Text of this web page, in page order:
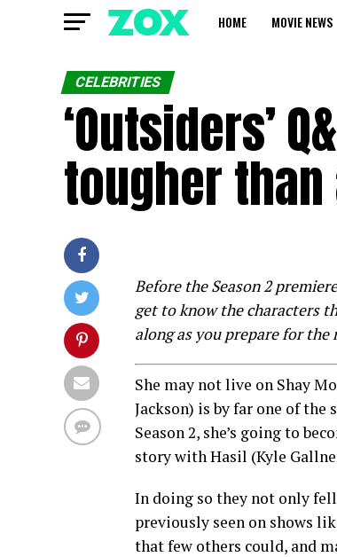
HOME MOVIE NEWS
CELEBRITIES
‘Outsiders’
tougher
Before the Season 2
get to know the characters
along as you prepare for the
She may not live on Shay
Jackson) is by far one of
Season 2, she’s going to
story with Hasil (Kyle
In doing so they not only
previously seen on shows
that few others could, and